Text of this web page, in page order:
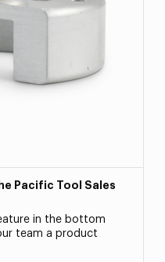
Pacific Tool Sales
in the bottom
team a product